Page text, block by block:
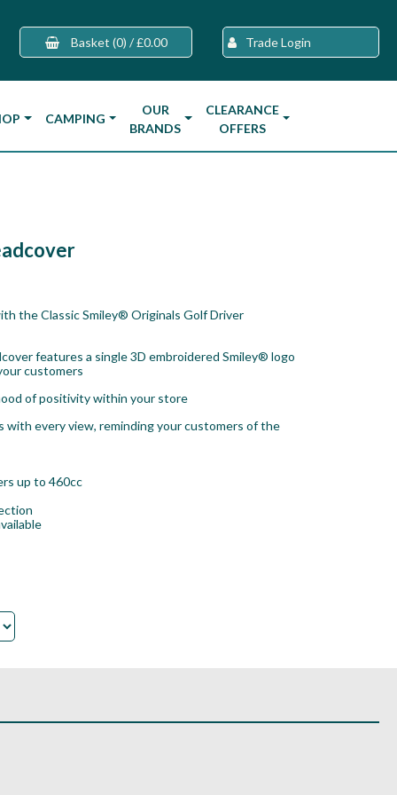
Basket (0) / £0.00 Trade Login
CAMPING
OUR
BRANDS
CLEARANCE
OFFERS
the Classic Smiley® Originals Golf Driver
features a single 3D embroidered Smiley® logo
customers
of positivity within your store
with every view, reminding your customers of the
up to 460cc